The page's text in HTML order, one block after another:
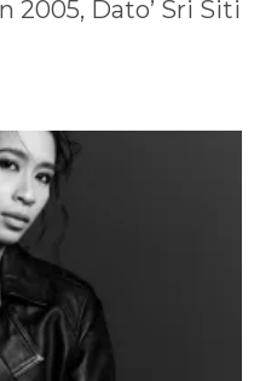
2005, Dato’ Sri Siti